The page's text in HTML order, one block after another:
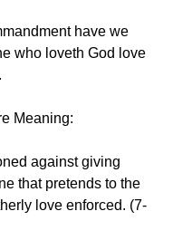
who loveth God love
Meaning:
against giving
that pretends to the
love enforced. (7-